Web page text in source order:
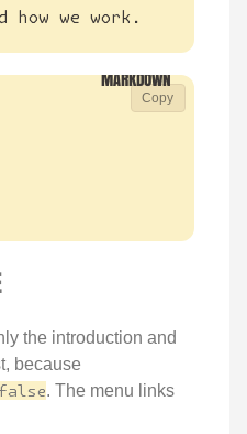
how we work.
Copy
the introduction and
because
. The menu links